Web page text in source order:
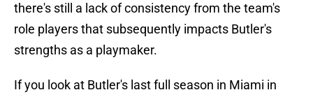
there's still a lack of consistency from the team's
role players that subsequently impacts Butler's
strengths as a playmaker.
If you look at Butler's last full season in Miami in